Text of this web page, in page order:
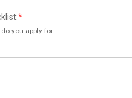
*
you apply for.